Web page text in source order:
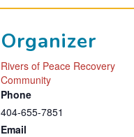
Organizer
Rivers of Peace Recovery
Community
Phone
404-655-7851
Email